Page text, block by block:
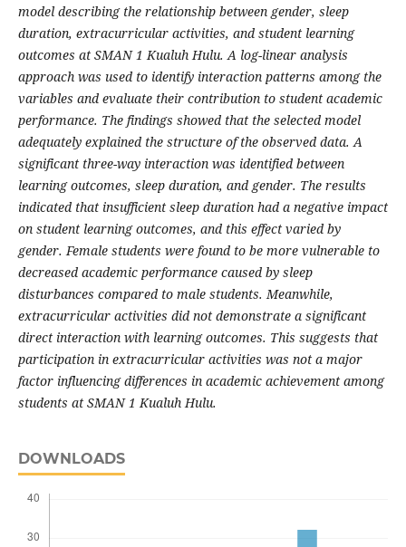
model describing the relationship between gender, sleep
duration, extracurricular activities, and student learning
outcomes at SMAN 1 Kualuh Hulu. A log-linear analysis
approach was used to identify interaction patterns among the
variables and evaluate their contribution to student academic
performance. The findings showed that the selected model
adequately explained the structure of the observed data. A
significant three-way interaction was identified between
learning outcomes, sleep duration, and gender. The results
indicated that insufficient sleep duration had a negative impact
on student learning outcomes, and this effect varied by
gender. Female students were found to be more vulnerable to
decreased academic performance caused by sleep
disturbances compared to male students. Meanwhile,
extracurricular activities did not demonstrate a significant
direct interaction with learning outcomes. This suggests that
participation in extracurricular activities was not a major
factor influencing differences in academic achievement among
students at SMAN 1 Kualuh Hulu.
DOWNLOADS